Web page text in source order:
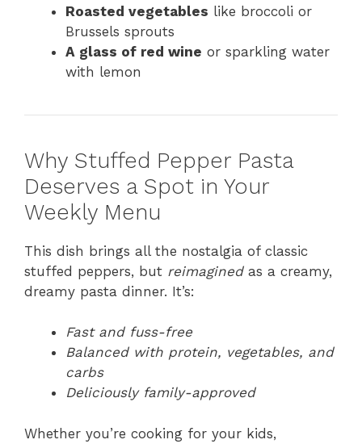
Roasted vegetables like broccoli or
Brussels sprouts
A glass of red wine or sparkling water
with lemon
Why Stuffed Pepper Pasta
Deserves a Spot in Your
Weekly Menu
This dish brings all the nostalgia of classic
stuffed peppers, but reimaginedas a creamy,
dreamy pasta dinner. It’s:
Fast and fuss-free
Balanced with protein, vegetables, and
carbs
Deliciously family-approved
Whether you’re cooking for your kids,